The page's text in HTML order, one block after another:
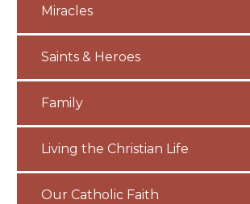
Miracles
Saints & Heroes
Family
Living the Christian Life
Our Catholic Faith